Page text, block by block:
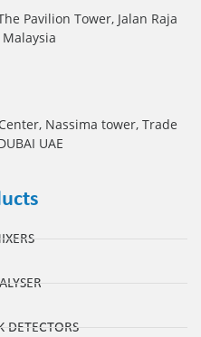
Pavilion Tower, Jalan Raja
Nassima tower, Trade
UAE
DETECTORS